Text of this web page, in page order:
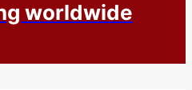
worldwide